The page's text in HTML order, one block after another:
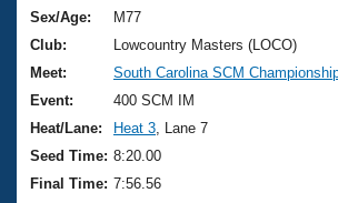
Training Plans
Swimming Guides
Video Stroke Analysis
Club Finder
2026 Summer Nationals
National Championships
Results And Rankings
Records
About Us
What Is Masters Swimming?
USMS Community
Join
Sex/Age:
M77
Club:
Lowcountry Masters (LOCO)
Meet:
South Carolina SCM
Event:
400 SCM IM
Heat/Lane:
Heat 3 , Lane 7
Seed Time: 8:20.00
Final Time: 7:56.56